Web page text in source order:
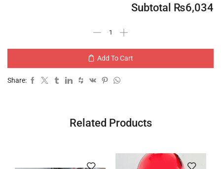
Subtotal ₨6,034
Add To Cart
Share:
Related Products